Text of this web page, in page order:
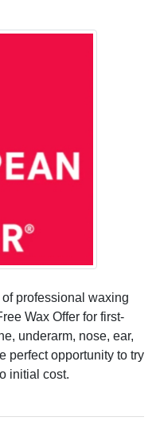
professional waxing
Wax Offer for first-
underarm, nose, ear,
perfect opportunity to try
initial cost.